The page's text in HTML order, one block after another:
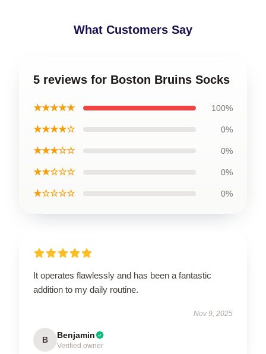
What Customers Say
5 reviews for Boston Bruins Socks
★★★★★ 100%
★★★★☆ 0%
★★★☆☆ 0%
★★☆☆☆ 0%
★☆☆☆☆ 0%
It operates flawlessly and has been a fantastic
addition to my daily routine.
Nov 9, 2025
B Benjamin
Verified owner